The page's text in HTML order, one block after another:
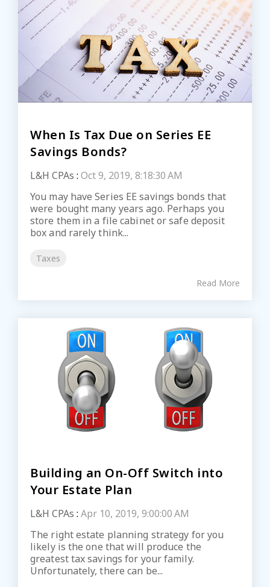
When Is Tax Due on Series EE
Savings Bonds?
L&H CPAs : Oct 9, 2019, 8:18:30 AM
You may have Series EE savings bonds that
were bought many years ago. Perhaps you
store them in a file cabinet or safe deposit
box and rarely think...
Taxes
Read More
Building an On-Off Switch into
Your Estate Plan
L&H CPAs : Apr 10, 2019, 9:00:00 AM
The right estate planning strategy for you
likely is the one that will produce the
greatest tax savings for your family.
Unfortunately, there can be...